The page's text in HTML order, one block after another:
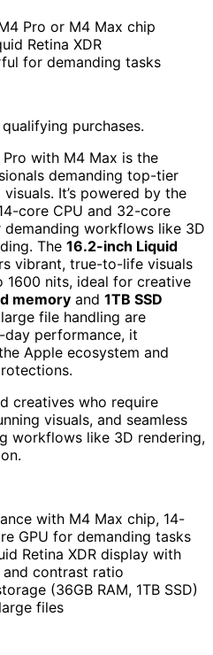
Pro or M4 Max chip
Retina XDR
for demanding tasks
purchases.
with M4 Max is the
demanding top-tier
It’s powered by the
core CPU and 32-core
workflows like 3D
The 16.2-inch Liquid
vibrant, true-to-life visuals
nits, ideal for creative
memory and 1TB SSD
file handling are
day performance, it
Apple ecosystem and
creatives who require
visuals, and seamless
workflows like 3D rendering,
with M4 Max chip, 14-
GPU for demanding tasks
Retina XDR display with
contrast ratio
(36GB RAM, 1TB SSD)
files